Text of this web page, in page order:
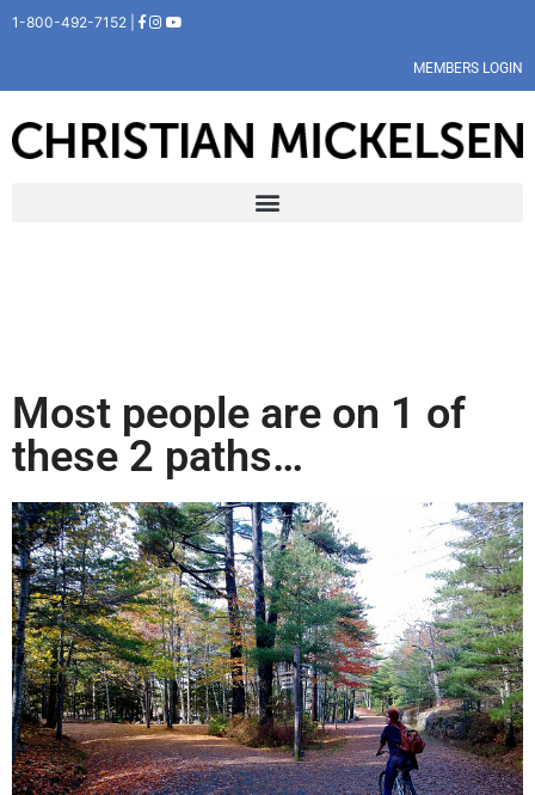
1-800-492-7152 |
MEMBERS LOGIN
Most people are on 1 of
these 2 paths…